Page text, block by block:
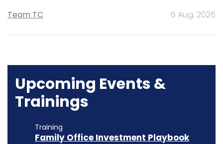
Team TC 6 Aug, 2026
Upcoming Events &
Trainings
Training
Family Office Investment Playbook